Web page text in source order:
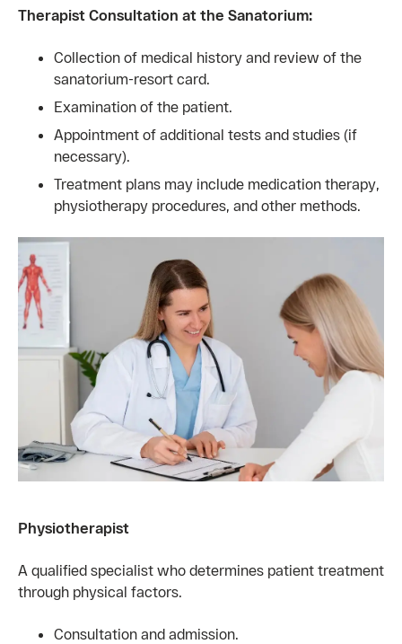
Therapist Consultation at the Sanatorium:
Collection of medical history and review of the
sanatorium-resort card.
Examination of the patient.
Appointment of additional tests and studies (if
necessary).
Treatment plans may include medication therapy,
physiotherapy procedures, and other methods.
Physiotherapist
A qualified specialist who determines patient treatment
through physical factors.
Consultation and admission.